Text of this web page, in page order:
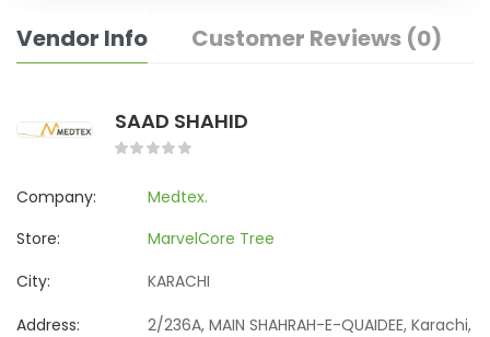
Vendor Info Customer Reviews (0)
SAAD SHAHID
Company:
Medtex.
Store:
MarvelCore Tree
City:
KARACHI
Address:
2/236A, MAIN SHAHRAH-E-QUAIDEE, Karachi,